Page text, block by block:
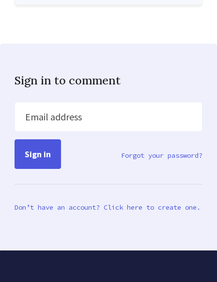
Sign in to comment
Email address
Forgot your password?
Don’t have an account? Click here to create one.